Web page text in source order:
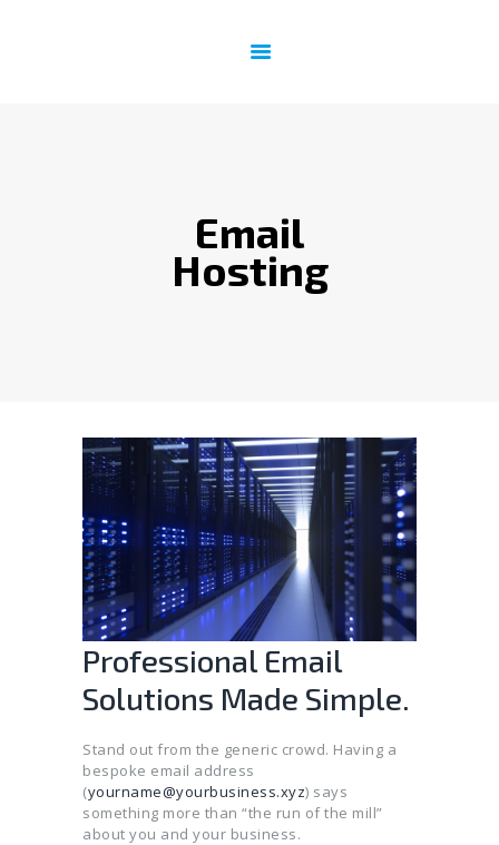
Email
Hosting
IT SUPPORT
CONTACT US
Professional Email
Solutions Made Simple.
Stand out from the generic crowd. Having a
bespoke email address
(yourname@yourbusiness.xyz) says
something more than “the run of the mill”
about you and your business.